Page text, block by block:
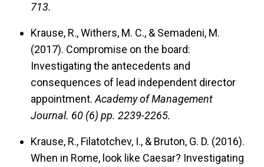
713.
Krause, R., Withers, M. C., & Semadeni, M.
(2017). Compromise on the board:
Investigating the antecedents and
consequences of lead independent director
appointment. Academy of Management
Journal. 60 (6) pp. 2239-2265.
Krause, R., Filatotchev, I., & Bruton, G. D. (2016).
When in Rome, look like Caesar? Investigating